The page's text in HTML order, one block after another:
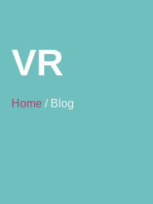
VR
Home / Blog